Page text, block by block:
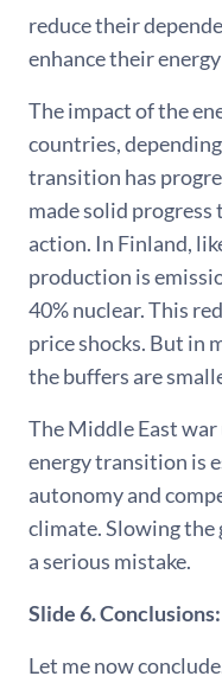
reduce their
enhance their
The impact of the
countries,
transition has
made solid
action. In Finland,
production is
40% nuclear. This
price shocks. But in
the buffers are
The Middle East
energy transition is
autonomy and
climate. Slowing
a serious mistake.
Slide 6.
Let me now